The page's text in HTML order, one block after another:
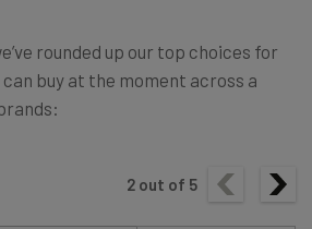
rounded up our top choices for
buy at the moment across a
2 out of 5